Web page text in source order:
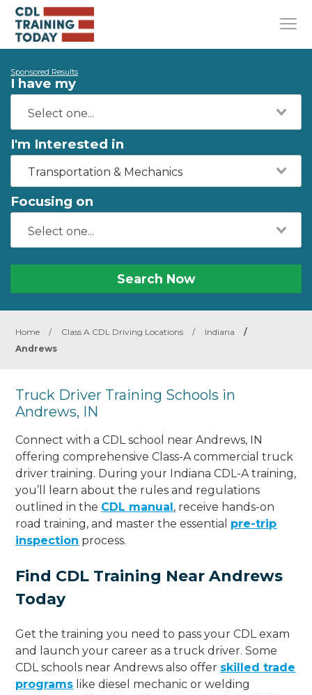
Sponsored Results
I have my
I'm Interested in
Transportation & Mechanics
Focusing on
Search Now
Home / Class A CDL Driving Locations / Indiana
/
Andrews
Truck Driver Training Schools in
Andrews, IN
Connect with a CDL school near Andrews, IN
offering comprehensive Class-A commercial truck
driver training. During your Indiana CDL-A training,
you’ll learn about the rules and regulations
outlined in the CDL manual, receive hands-on
road training, and master the essential pre-trip
inspection process.
Find CDL Training Near Andrews
Today
Get the training you need to pass your CDL exam
and launch your career as a truck driver. Some
CDL schools near Andrews also offer skilled trade
programs like diesel mechanic or welding